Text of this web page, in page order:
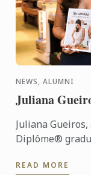
NEWS, ALUMNI
Juliana
Juliana
Diplôme®
path. After ...
READ MORE